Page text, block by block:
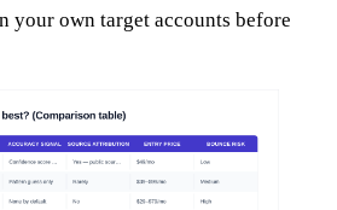
your own target accounts before